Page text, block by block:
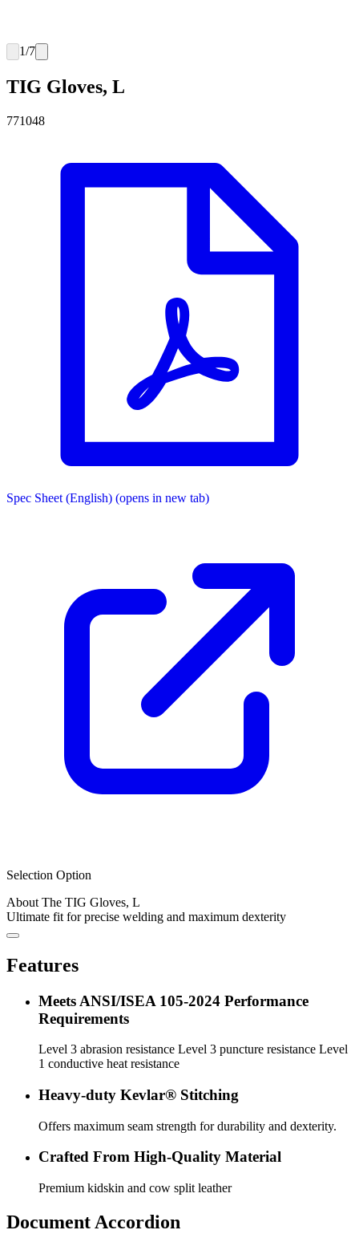
1/7
TIG Gloves, L
771048
Spec Sheet (English) (opens in new tab)
Selection Option
About The TIG Gloves, L
Ultimate fit for precise welding and maximum dexterity
Features
Meets ANSI/ISEA 105-2024 Performance
Requirements
Level 3 abrasion resistance Level 3 puncture resistance Level
1 conductive heat resistance
Heavy-duty Kevlar® Stitching
Offers maximum seam strength for durability and dexterity.
Crafted From High-Quality Material
Premium kidskin and cow split leather
Document Accordion